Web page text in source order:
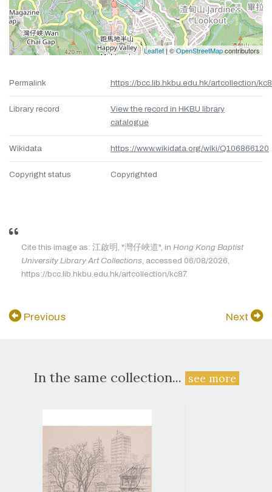
Leaflet| ©OpenStreetMapcontributors
Permalink https://bcc.lib.hkbu.edu.hk/artcollection/
Library record
View the record in HKBU library
catalogue
Wikidata https://www.wikidata.org/wiki/Q106866120
Copyright status Copyrighted
Cite this image as: 江啟明, "灣仔峽道", in Hong Kong Baptist
University Library Art Collections, accessed 06/08/2026,
https://bcc.lib.hkbu.edu.hk/artcollection/kc87.
Previous Next
In the same collection... see more